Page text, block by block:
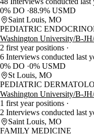
0% DO 88.9% USMD
Saint Louis, MO
PEDIATRIC
Washington University/B-
2 first year positions
6 Interviews conducted last
0% DO 0% USMD
St Louis, MO
PEDIATRIC
Washington University/B-
1 first year positions
2 Interviews conducted last
Saint Louis, MO
FAMILY MEDICINE